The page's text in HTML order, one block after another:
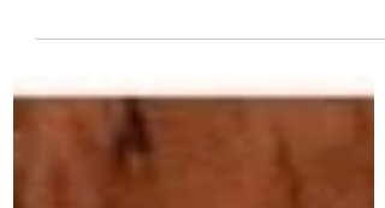
brownies or ‘kladdkaka’. Chocolate black